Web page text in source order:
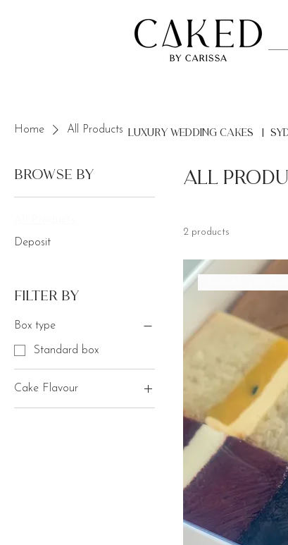
Home All Products
Browse by
Deposit
Filter by
Box type
Standard box
Cake Flavour
All
2 products
LUXURY Wedding Cakes |